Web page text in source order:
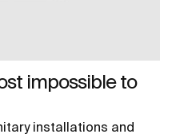
impossible to
installations and